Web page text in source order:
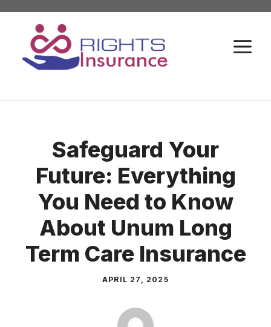
Skip
content
Safeguard Your
Future: Everything
You Need to Know
About Unum Long
Term Care Insurance
APRIL 27, 2025